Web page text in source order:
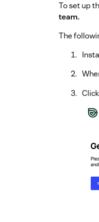
To set up
team.
The